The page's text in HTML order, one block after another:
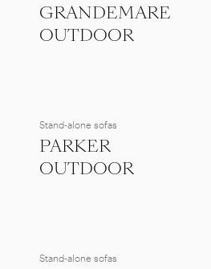
GRANDEMARE
OUTDOOR
Stand-alone sofas
PARKER
OUTDOOR
Stand-alone sofas